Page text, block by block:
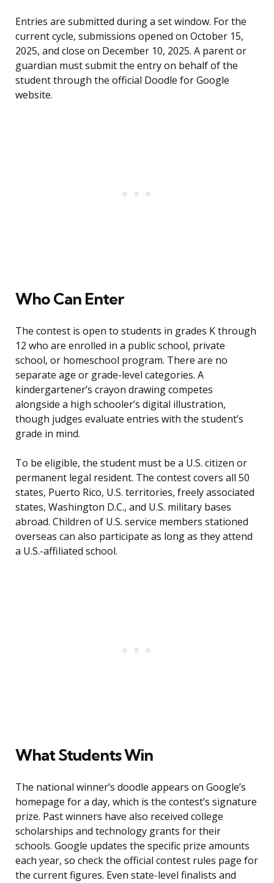
Entries are submitted during a set window. For the
current cycle, submissions opened on October 15,
2025, and close on December 10, 2025. A parent or
guardian must submit the entry on behalf of the
student through the official Doodle for Google
website.
Who Can Enter
The contest is open to students in grades K through
12 who are enrolled in a public school, private
school, or homeschool program. There are no
separate age or grade-level categories. A
kindergartener’s crayon drawing competes
alongside a high schooler’s digital illustration,
though judges evaluate entries with the student’s
grade in mind.
To be eligible, the student must be a U.S. citizen or
permanent legal resident. The contest covers all 50
states, Puerto Rico, U.S. territories, freely associated
states, Washington D.C., and U.S. military bases
abroad. Children of U.S. service members stationed
overseas can also participate as long as they attend
a U.S.-affiliated school.
What Students Win
The national winner’s doodle appears on Google’s
homepage for a day, which is the contest’s signature
prize. Past winners have also received college
scholarships and technology grants for their
schools. Google updates the specific prize amounts
each year, so check the official contest rules page for
the current figures. Even state-level finalists and